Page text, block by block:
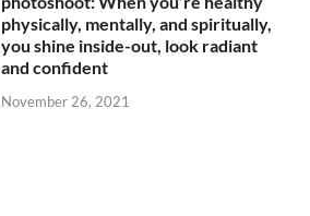
physically, mentally, and spiritually,
you shine inside-out, look radiant
and confident
November 26, 2021